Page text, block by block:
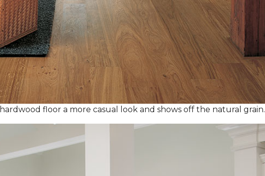
floor a more casual look and shows off the natural grain.